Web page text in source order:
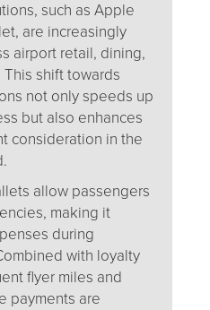
such as Apple
are increasingly
airport retail, dining,
shift towards
not only speeds up
but also enhances
consideration in the
allow passengers
making it
during
with loyalty
flyer miles and
payments are